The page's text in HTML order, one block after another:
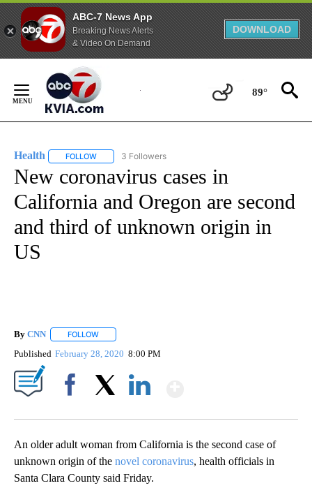
ABC-7 News App
Breaking News Alerts
& Video On Demand
DOWNLOAD
Content
89°
Health FOLLOW FOLLOW "HEALTH" TO RECEIVE NOTIFICATIONS ABOUT
3 Followers
New coronavirus cases in
California and Oregon are second
and third of unknown origin in
US
By CNN FOLLOW
Published February 28, 2020 8:00 PM
An older adult woman from California is the second case of
unknown origin of the novel coronavirus, health officials in
Santa Clara County said Friday.